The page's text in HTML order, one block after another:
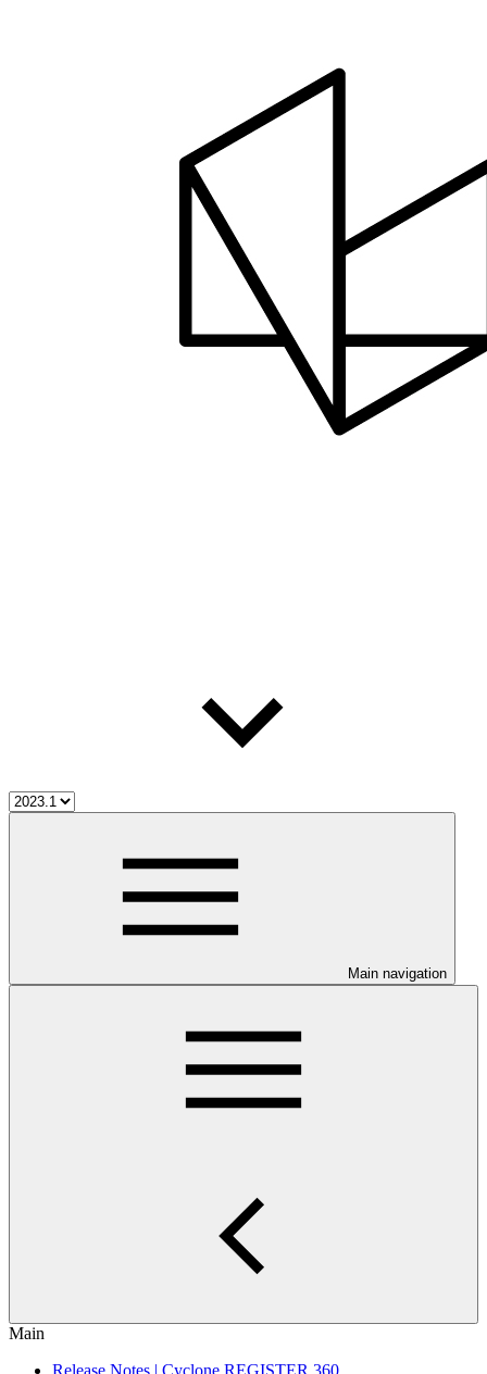
Main navigation
Main
Release Notes | Cyclone REGISTER 360